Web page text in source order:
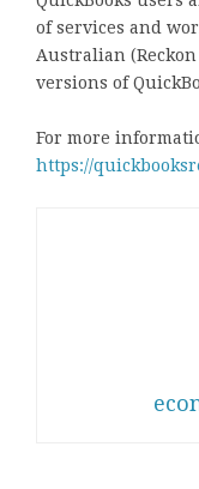
of services and
Australian
versions of
For more
https://